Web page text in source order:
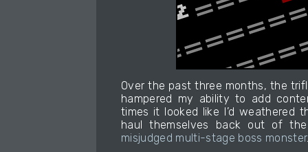
Over the past three months, the
hampered my ability to add
times it looked like I’d weathered
haul themselves back out of
misjudged multi-stage boss monster